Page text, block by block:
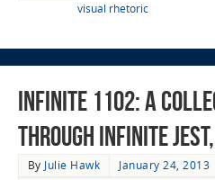
visual rhetoric
Infinite 1102: A
Through Infinite Jest,
By Julie Hawk
January 24, 2013